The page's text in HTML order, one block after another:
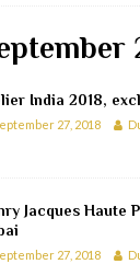
India 2018,
27, 2018
Jacques Haute
27, 2018